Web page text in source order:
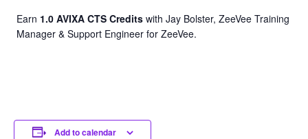
Earn 1.0 AVIXA CTS Credits with Jay Bolster, ZeeVee Training
Manager & Support Engineer for ZeeVee.
Add to calendar